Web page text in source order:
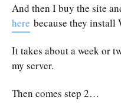
And then I buy the site
here because they install
It takes about a week or
my server.
Then comes step 2…